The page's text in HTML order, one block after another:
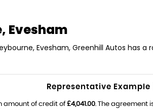
Evesham
Evesham, Greenhill Autos has
Representative Example [
amount of credit of£4,041.00. The agreement